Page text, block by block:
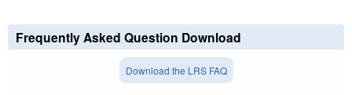
Frequently Asked Question Download
Download the LRS FAQ